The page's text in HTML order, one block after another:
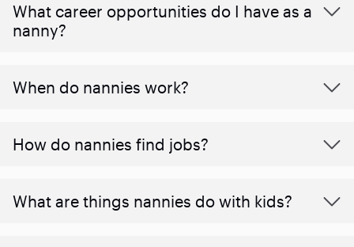
What career opportunities do I have as a
nanny?
When do nannies work?
How do nannies find jobs?
What are things nannies do with kids?